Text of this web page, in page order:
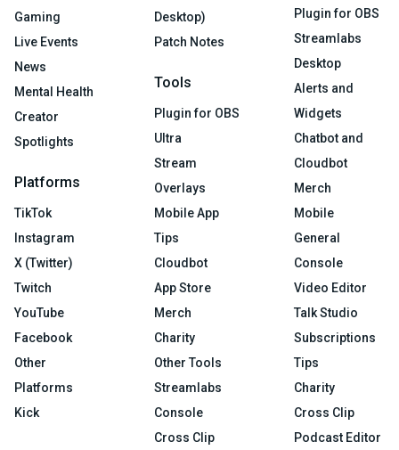
Gaming
Live Events
News
Mental Health
Creator
Spotlights
Platforms
TikTok
Instagram
X (Twitter)
Twitch
YouTube
Facebook
Other
Platforms
Kick
Desktop)
Patch Notes
Tools
Plugin for OBS
Ultra
Stream
Overlays
Mobile App
Tips
Cloudbot
App Store
Merch
Charity
Other Tools
Streamlabs
Console
Cross Clip
Plugin for OBS
Streamlabs
Desktop
Alerts and
Widgets
Chatbot and
Cloudbot
Merch
Mobile
General
Console
Video Editor
Talk Studio
Subscriptions
Tips
Charity
Cross Clip
Podcast Editor